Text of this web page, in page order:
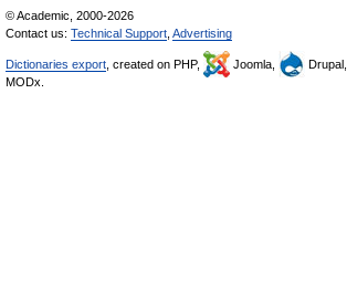
© Academic, 2000-2026
Contact us: Technical Support Advertising
Dictionaries export , created on PHP, Joomla, Drupal,
MODx.